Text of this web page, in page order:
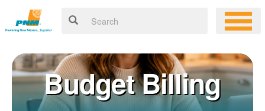
Budget Billing